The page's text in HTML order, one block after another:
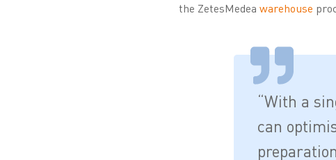
the ZetesMedea warehouse
“With a
can